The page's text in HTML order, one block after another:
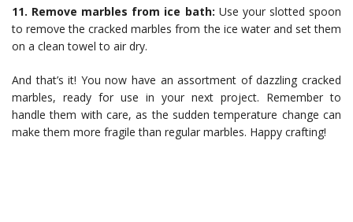
11. Remove marbles from ice bath: Use your slotted spoon
to remove the cracked marbles from the ice water and set them
on a clean towel to air dry.
And that’s it! You now have an assortment of dazzling cracked
marbles, ready for use in your next project. Remember to
handle them with care, as the sudden temperature change can
make them more fragile than regular marbles. Happy crafting!